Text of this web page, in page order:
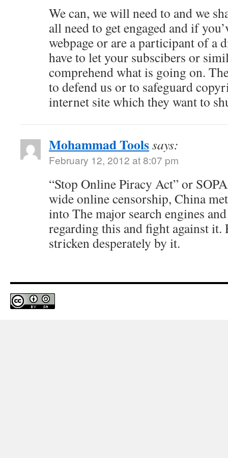
We can, we will need to and we
all need to get engaged and if
webpage or are a participant of a
have to let your subscibers or
comprehend what is going on.
to defend us or to safeguard
internet site which they want to
Mohammad Toolssays:
February 12, 2012 at 8:07 pm
“Stop Online Piracy Act” or
wide online censorship, China
into The major search engines
regarding this and fight against
stricken desperately by it.